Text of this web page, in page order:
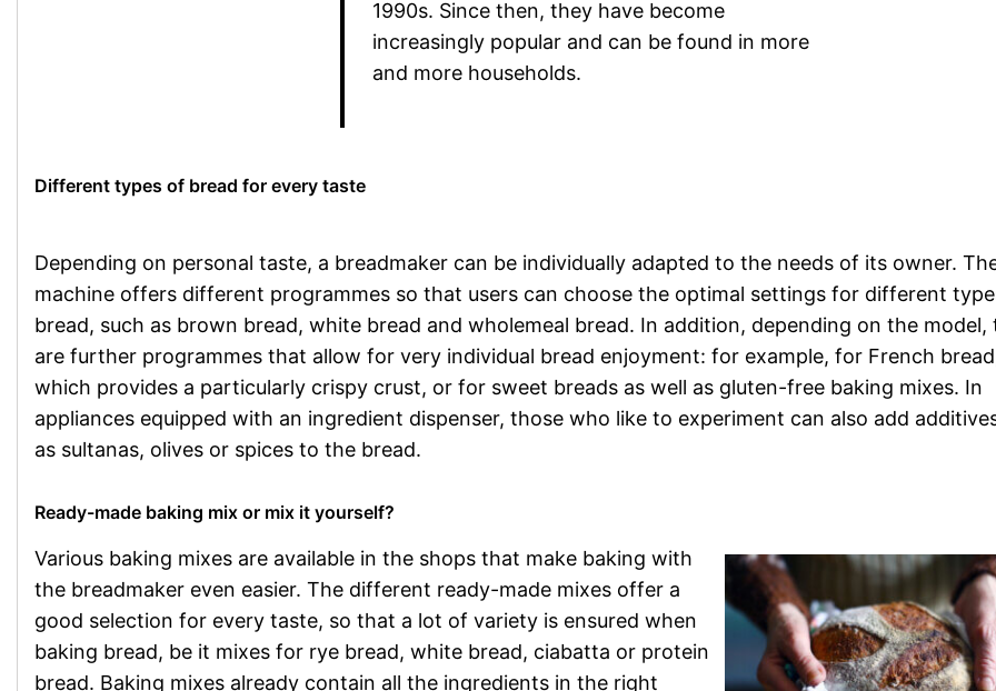
1990s. Since then, they have become
increasingly popular and can be found in more
and more households.
Different types of bread for every taste
Depending on personal taste, a breadmaker can be individually adapted to the needs of its owner.
machine offers different programmes so that users can choose the optimal settings for different
bread, such as brown bread, white bread and wholemeal bread. In addition, depending on the model,
are further programmes that allow for very individual bread enjoyment: for example, for French
which provides a particularly crispy crust, or for sweet breads as well as gluten-free baking mixes. In
appliances equipped with an ingredient dispenser, those who like to experiment can also add
as sultanas, olives or spices to the bread.
Ready-made baking mix or mix it yourself?
Various baking mixes are available in the shops that make baking with
the breadmaker even easier. The different ready-made mixes offer a
good selection for every taste, so that a lot of variety is ensured when
baking bread, be it mixes for rye bread, white bread, ciabatta or protein
bread. Baking mixes already contain all the ingredients in the right